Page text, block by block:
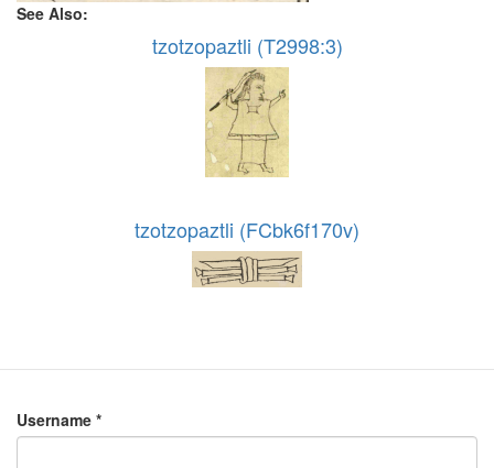
See Also:
tzotzopaztli (T2998:3)
tzotzopaztli (FCbk6f170v)
Username *